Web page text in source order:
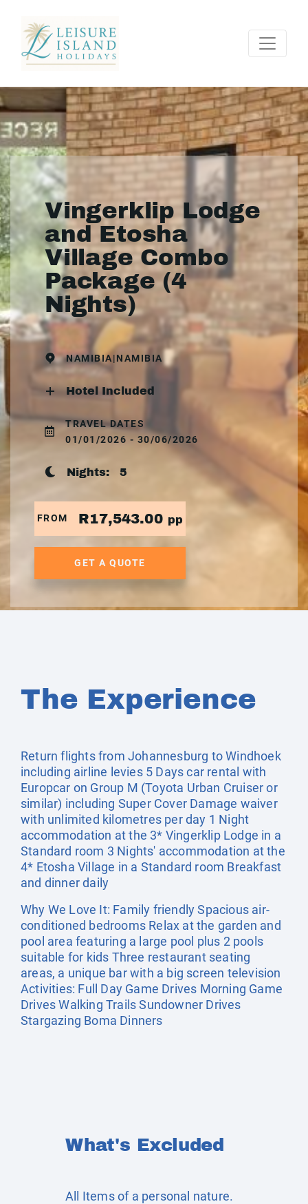
Vingerklip Lodge
and Etosha
Village Combo
Package (4
Nights)
NAMIBIA|NAMIBIA
Hotel Included
TRAVEL DATES
01/01/2026 - 30/06/2026
Nights: 5
FROM R17,543.00 pp
GET A QUOTE
The Experience
Return flights from Johannesburg to Windhoek
including airline levies 5 Days car rental with
Europcar on Group M (Toyota Urban Cruiser or
similar) including Super Cover Damage waiver
with unlimited kilometres per day 1 Night
accommodation at the 3* Vingerklip Lodge in a
Standard room 3 Nights' accommodation at the
4* Etosha Village in a Standard room Breakfast
and dinner daily
Why We Love It: Family friendly Spacious air-
conditioned bedrooms Relax at the garden and
pool area featuring a large pool plus 2 pools
suitable for kids Three restaurant seating
areas, a unique bar with a big screen television
Activities: Full Day Game Drives Morning Game
Drives Walking Trails Sundowner Drives
Stargazing Boma Dinners
What's Excluded
All Items of a personal nature.